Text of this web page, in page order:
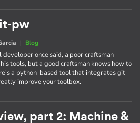
pw
| Blog
once said, a poor craftsman
tools, but a good craftsman knows how to
a python-based tool that integrates git
improve your toolbox.
part 2: Machine &